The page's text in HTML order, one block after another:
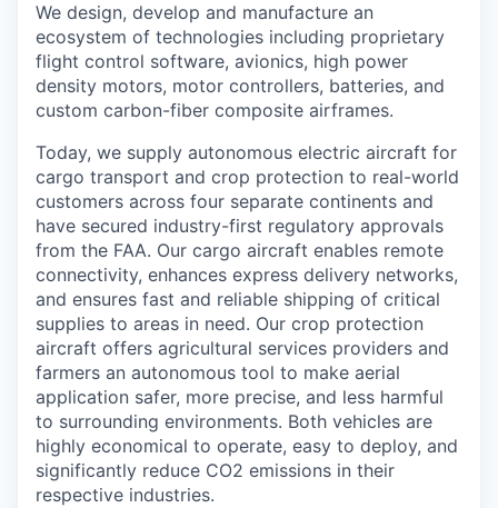
We design, develop and manufacture an
ecosystem of technologies including proprietary
flight control software, avionics, high power
density motors, motor controllers, batteries, and
custom carbon-fiber composite airframes.
Today, we supply autonomous electric aircraft for
cargo transport and crop protection to real-world
customers across four separate continents and
have secured industry-first regulatory approvals
from the FAA. Our cargo aircraft enables remote
connectivity, enhances express delivery networks,
and ensures fast and reliable shipping of critical
supplies to areas in need. Our crop protection
aircraft offers agricultural services providers and
farmers an autonomous tool to make aerial
application safer, more precise, and less harmful
to surrounding environments. Both vehicles are
highly economical to operate, easy to deploy, and
significantly reduce CO2 emissions in their
respective industries.